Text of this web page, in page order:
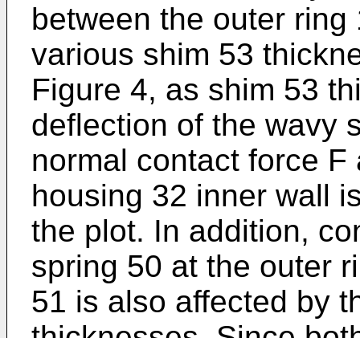
between the outer
various shim 53
Figure 4, as shim 53
deflection of the wavy
normal contact force
housing 32 inner wall
the plot. In addition,
spring 50 at the outer
51 is also affected by